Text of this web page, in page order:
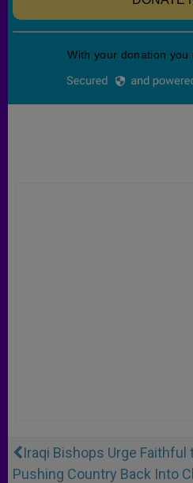
Iraqi Bishops Urge
Pushing Country Back Into